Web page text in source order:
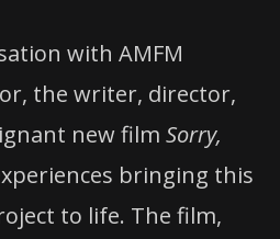
with AMFM
the writer, director,
new film Sorry,
bringing this
to life. The film,